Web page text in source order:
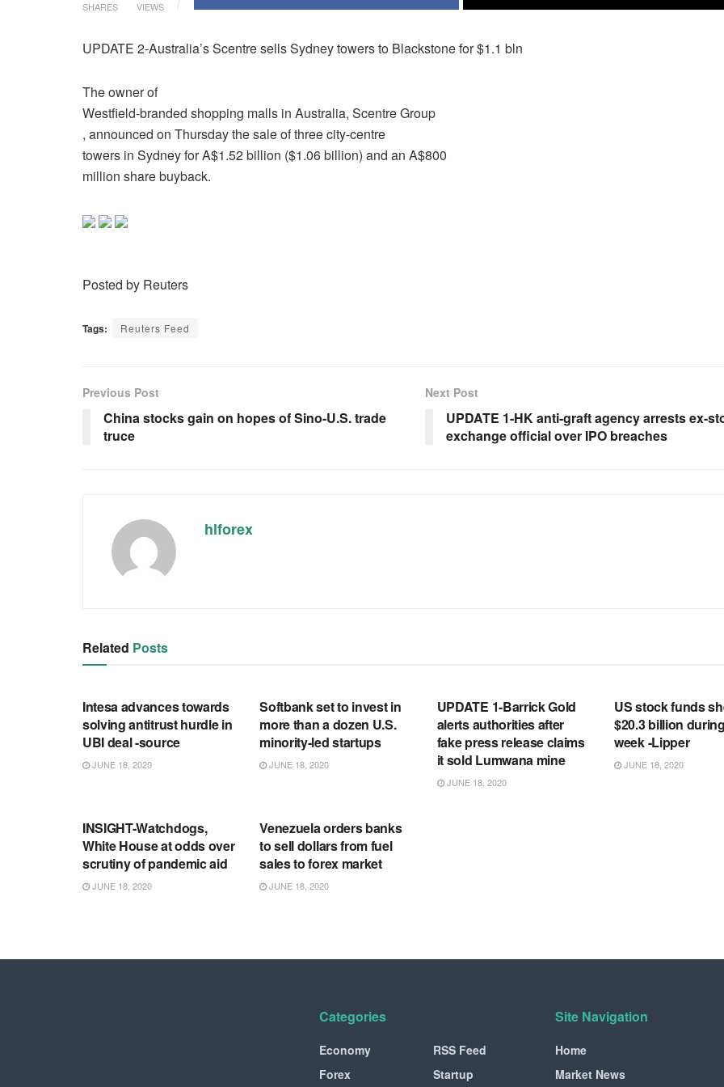
SHARES VIEWS
UPDATE 2-Australia’s Scentre sells Sydney towers to Blackstone for $1.1 bln
The owner of
Westfield-branded shopping malls in Australia, Scentre Group
, announced on Thursday the sale of three city-centre
towers in Sydney for A$1.52 billion ($1.06 billion) and an A$800
million share buyback.
Posted by Reuters
Tags: Reuters Feed
Previous Post
China stocks gain on hopes of Sino-U.S. trade
truce
Next Post
UPDATE 1-HK anti-graft agency arrests ex-
exchange official over IPO breaches
hlforex
Related Posts
Intesa advances towards
solving antitrust hurdle in
UBI deal -source
JUNE 18, 2020
Softbank set to invest in
more than a dozen U.S.
minority-led startups
JUNE 18, 2020
UPDATE 1-Barrick Gold
alerts authorities after
fake press release claims
it sold Lumwana mine
JUNE 18, 2020
US stock funds
$20.3 billion
week -Lipper
JUNE 18, 2020
INSIGHT-Watchdogs,
White House at odds over
scrutiny of pandemic aid
JUNE 18, 2020
Venezuela orders banks
to sell dollars from fuel
sales to forex market
JUNE 18, 2020
Categories
Economy
Forex
RSS Feed
Startup
Site Navigation
Home
Market News